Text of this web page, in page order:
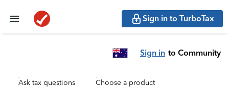
Sign in to TurboTax
Sign in to Community
Ask tax questions Choose a product